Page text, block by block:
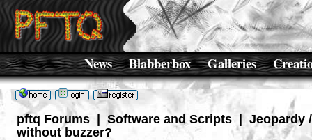
News Blabberbox Galleries
pftq Forums Software and Scripts | Jeopardy
without buzzer?